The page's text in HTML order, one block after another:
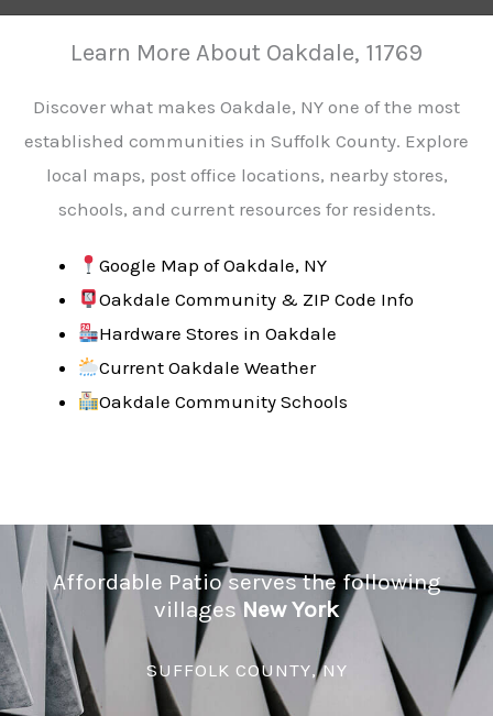
Learn More About Oakdale, 11769
Discover what makes Oakdale, NY one of the most
established communities in Suffolk County. Explore
local maps, post office locations, nearby stores,
schools, and current resources for residents.
Google Map of Oakdale, NY
Oakdale Community & ZIP Code Info
Hardware Stores in Oakdale
Current Oakdale Weather
Oakdale Community Schools
Affordable Patio serves the following
villagesNew York
SUFFOLK COUNTY, NY